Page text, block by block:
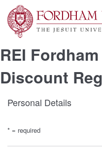
REI
Discount
Personal Details
* = required